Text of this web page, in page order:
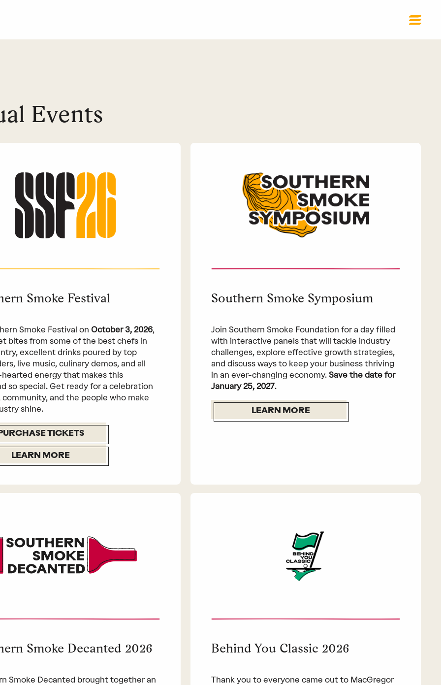
Events
Smoke Festival
Smoke Festival on October 3, 2026,
bites from some of the best chefs in
excellent drinks poured by top
live music, culinary demos, and all
energy that makes this
so special. Get ready for a celebration
and the people who make
shine.
TICKETS
LEARN MORE
Southern Smoke Symposium
Join Southern Smoke Foundation for a day filled
with interactive panels that will tackle industry
challenges, explore effective growth strategies,
and discuss ways to keep your business thriving
in an ever-changing economy. Save the date for
January 25, 2027.
LEARN MORE
Smoke Decanted 2026
Smoke Decanted brought together an
Behind You Classic 2026
Thank you to everyone came out to MacGregor